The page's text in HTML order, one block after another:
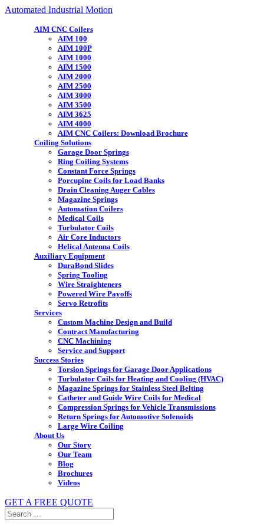
Automated Industrial Motion
AIM CNC Coilers
AIM 100
AIM 100P
AIM 1000
AIM 1500
AIM 2000
AIM 2500
AIM 3000
AIM 3500
AIM 3625
AIM 4000
AIM CNC Coilers: Download Brochure
Coiling Solutions
Garage Door Springs
Ring Coiling Systems
Constant Force Springs
Porcupine Coils for Load Banks
Drain Cleaning Auger Cables
Magazine Springs
Automation Coilers
Medical Coils
Turbulator Coils
Air Core Inductors
Helical Antenna Coils
Auxiliary Equipment
DuraBond Slides
Spring Tooling
Wire Straighteners
Powered Wire Payoffs
Servo Retrofits
Services
Custom Machine Design and Build
Contract Manufacturing
CNC Machining
Service and Support
Success Stories
Torsion Springs for Garage Door Applications
Turbulator Coils for Heating and Cooling (HVAC)
Magazine Springs for Stainless Steel Belting
Catheter and Guide Wire Coils for Medical
Compression Springs for Vehicle Transmissions
Return Springs for Automotive Solenoids
Large Wire Coiling
About Us
Our Story
Our Team
Blog
Brochures
Videos
GET A FREE QUOTE
Search
for: